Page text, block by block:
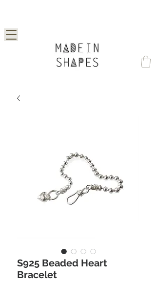
S925 Beaded Heart
Bracelet